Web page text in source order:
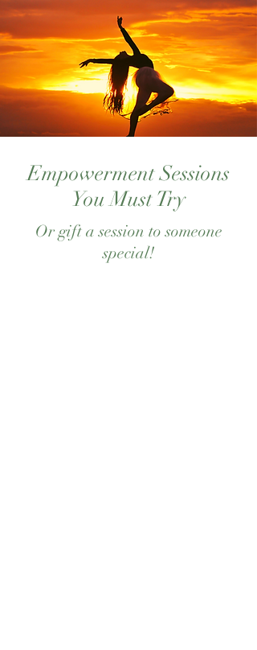
Empowerment Sessions
You Must Try
Or gift a session to someone
special!